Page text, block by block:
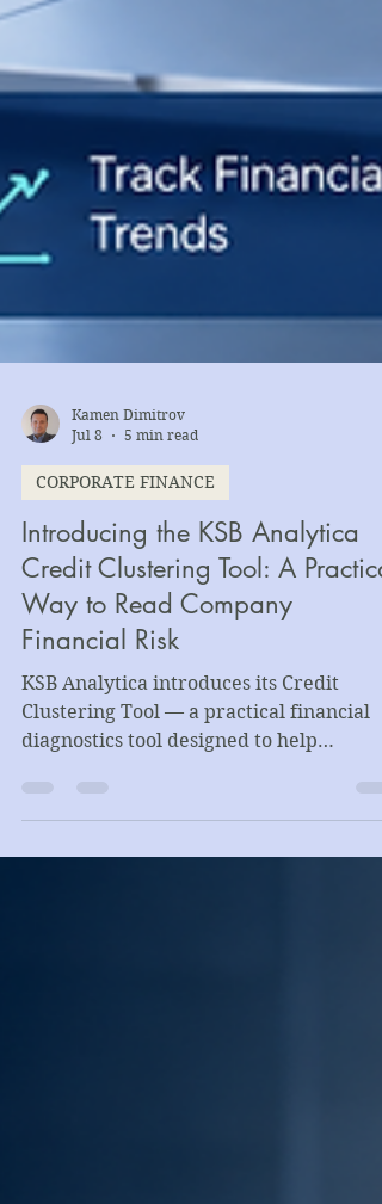
Kamen Dimitrov
Jul 8
5 min read
CORPORATE FINANCE
Introducing the KSB Analytica
Credit Clustering Tool: A Practical
Financial Risk
KSB Analytica introduces its Credit
companies, lenders, advisors, and
business leaders assess company